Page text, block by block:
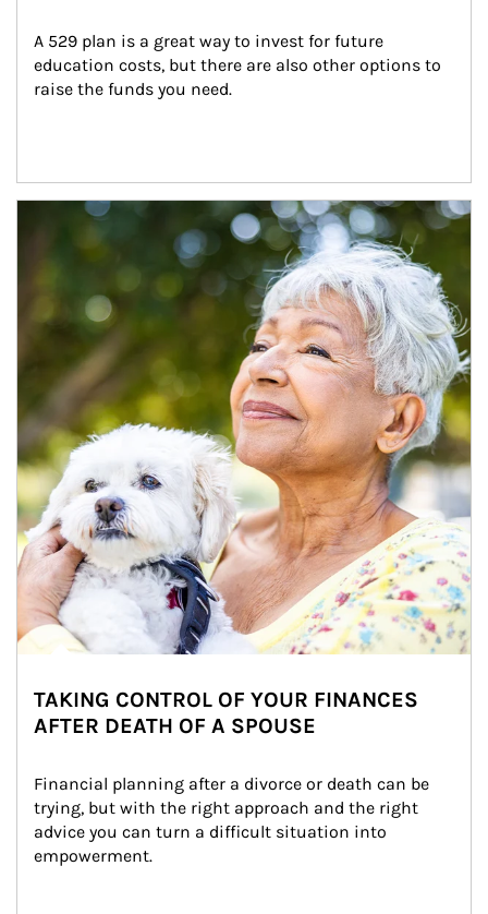
A 529 plan is a great way to invest for future
education costs, but there are also other options to
raise the funds you need.
Article Image
TAKING CONTROL OF YOUR FINANCES
AFTER DEATH OF A SPOUSE
Financial planning after a divorce or death can be
trying, but with the right approach and the right
advice you can turn a difficult situation into
empowerment.